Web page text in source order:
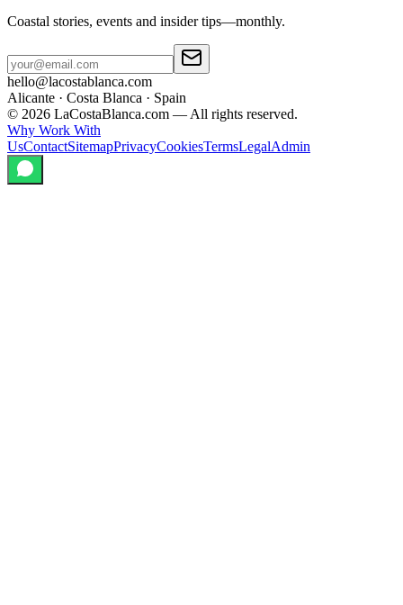
Coastal stories, events and insider tips—monthly.
hello@lacostablanca.com
Alicante · Costa Blanca · Spain
© 2026 LaCostaBlanca.com — All rights reserved.
Why Work With
UsContactSitemapPrivacyCookiesTermsLegalAdmin